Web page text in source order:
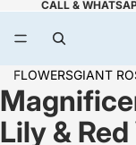
CALL &
FLOWERSGIANT
Lily &